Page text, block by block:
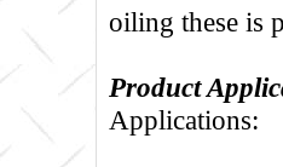
oiling these is
Product
Applications: